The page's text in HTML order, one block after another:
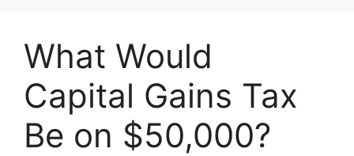
What Would
Capital Gains Tax
Be on $50,000?